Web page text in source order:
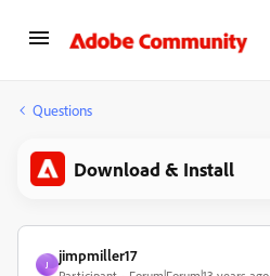
Questions
Download & Install
J
jimpmiller17